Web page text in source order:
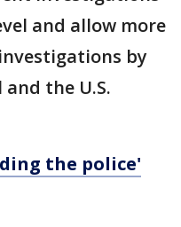
and allow more
by
the U.S.
the police'